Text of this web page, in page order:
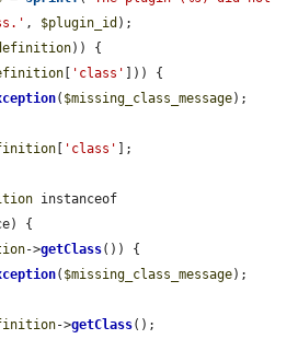
, $plugin_id );
)) {
[ 'class' ])) {
( $missing_class_message);
[ 'class' ];
instanceof
{
->getClass()) {
( $missing_class_message);
->getClass();